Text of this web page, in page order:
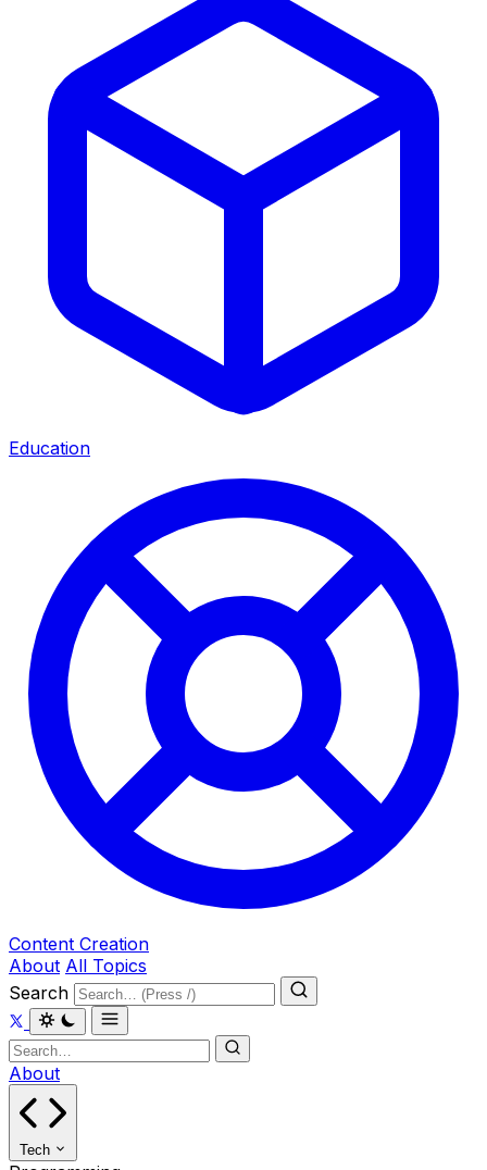
Education
Content Creation
About All Topics
Search
About
Tech